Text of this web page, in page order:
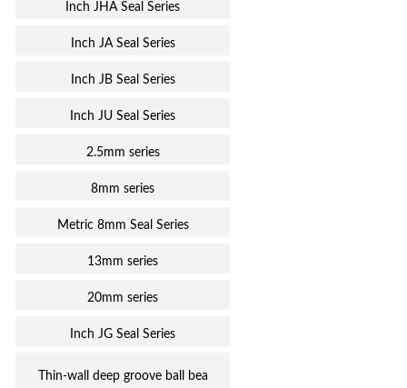
Inch JHA Seal Series
Inch JA Seal Series
Inch JB Seal Series
Inch JU Seal Series
2.5mm series
8mm series
Metric 8mm Seal Series
13mm series
20mm series
Inch JG Seal Series
Thin-wall deep groove ball bea